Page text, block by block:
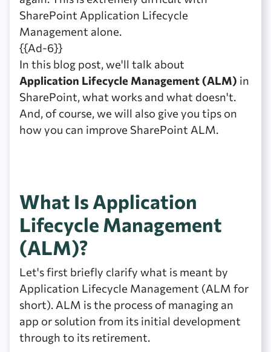
SharePoint Application Lifecycle
Management alone.
{{Ad-6}}
In this blog post, we'll talk about
Application Lifecycle Management (ALM) in
SharePoint, what works and what doesn't.
And, of course, we will also give you tips on
how you can improve SharePoint ALM.
What Is Application
Lifecycle Management
(ALM)?
Let's first briefly clarify what is meant by
Application Lifecycle Management (ALM for
short). ALM is the process of managing an
app or solution from its initial development
through to its retirement.